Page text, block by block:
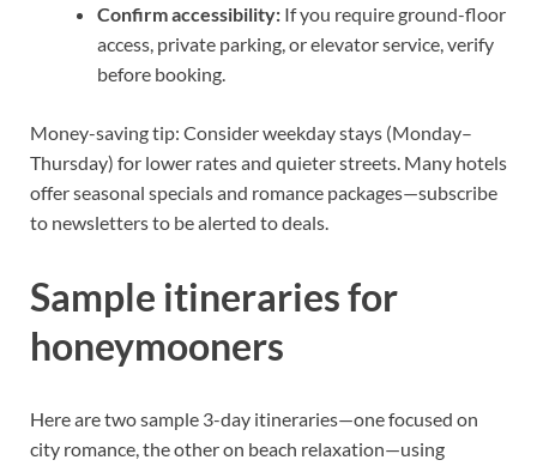
Confirm accessibility: If you require ground-floor
access, private parking, or elevator service, verify
before booking.
Money-saving tip: Consider weekday stays (Monday–
Thursday) for lower rates and quieter streets. Many hotels
offer seasonal specials and romance packages—subscribe
to newsletters to be alerted to deals.
Sample itineraries for
honeymooners
Here are two sample 3-day itineraries—one focused on
city romance, the other on beach relaxation—using